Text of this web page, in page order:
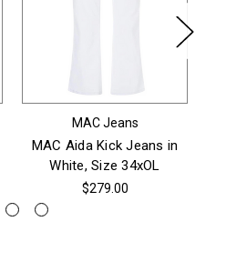
MAC Jeans
MAC Aida Kick Jeans in
White, Size 34xOL
$279.00